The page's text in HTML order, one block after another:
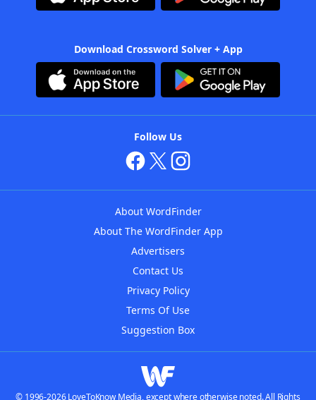
Download Crossword Solver + App
Follow Us
About WordFinder
About The WordFinder App
Advertisers
Contact Us
Privacy Policy
Terms Of Use
Suggestion Box
© 1996-2026 LoveToKnow Media, except where otherwise noted. All Rights